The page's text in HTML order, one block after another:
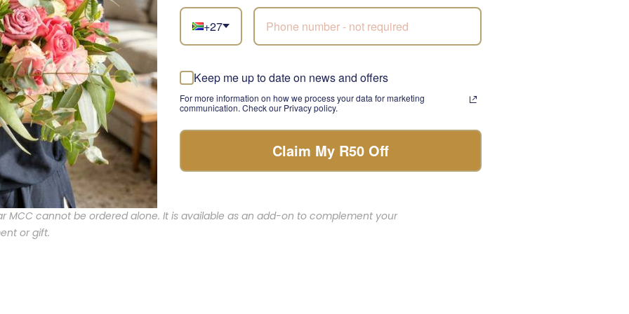
congratulations, celebrating a birthday, or simply wanting to spoil someone special,
is the perfect addition to your gift. Its rich taste and luxurious presentation make it
life’s most memorable moments.
Elevating Gift-Giving
detail counts. Add the Krone Night Nectar MCC to your bouquet or gift box to
of elegance and celebration. With our commitment to quality and timely
gesture will leave a lasting impression.
MCC cannot be ordered alone. It is available as an add-on to complement your
or gift.
+27
Keep me up to date on news and offers
For more information on how we process your data for marketing
communication. Check our Privacy policy.
Claim My R50 Off